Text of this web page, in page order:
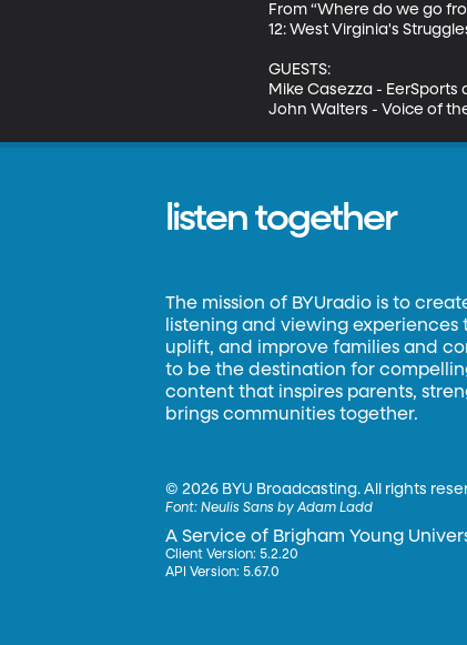
From “Where do we go
12: West Virginia's
GUESTS:
Mike Casezza -
John Walters - Voice of
listen together
The mission of BYUradio is to
listening and viewing experiences
uplift, and improve families and
to be the destination for
content that inspires parents,
brings communities together.
©2026 BYU Broadcasting. All rights
Font:Neulis Sans by Adam Ladd
A Service of Brigham Young
Client Version: 5.2.20
API Version: 5.67.0